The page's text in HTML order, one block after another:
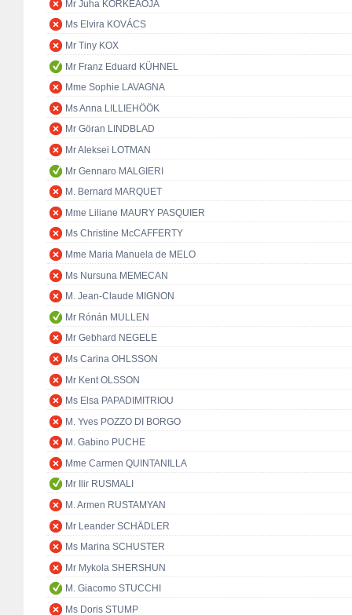
Mr Juha KORKEAOJA
Ms Elvira KOVÁCS
Mr Tiny KOX
Mr Franz Eduard KÜHNEL
Mme Sophie LAVAGNA
Ms Anna LILLIEHÖÖK
Mr Göran LINDBLAD
Mr Aleksei LOTMAN
Mr Gennaro MALGIERI
M. Bernard MARQUET
Mme Liliane MAURY PASQUIER
Ms Christine McCAFFERTY
Mme Maria Manuela de MELO
Ms Nursuna MEMECAN
M. Jean-Claude MIGNON
Mr Rónán MULLEN
Mr Gebhard NEGELE
Ms Carina OHLSSON
Mr Kent OLSSON
Ms Elsa PAPADIMITRIOU
M. Yves POZZO DI BORGO
M. Gabino PUCHE
Mme Carmen QUINTANILLA
Mr Ilir RUSMALI
M. Armen RUSTAMYAN
Mr Leander SCHÄDLER
Ms Marina SCHUSTER
Mr Mykola SHERSHUN
M. Giacomo STUCCHI
Ms Doris STUMP